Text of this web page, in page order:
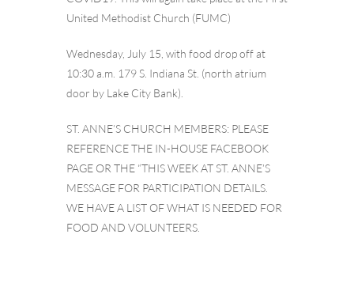
United Methodist Church (FUMC)
Wednesday, July 15, with food drop off at
10:30 a.m. 179 S. Indiana St. (north atrium
door by Lake City Bank).
ST. ANNE’S CHURCH MEMBERS: PLEASE
REFERENCE THE IN-HOUSE FACEBOOK
PAGE OR THE “THIS WEEK AT ST. ANNE’S
MESSAGE FOR PARTICIPATION DETAILS.
WE HAVE A LIST OF WHAT IS NEEDED FOR
FOOD AND VOLUNTEERS.